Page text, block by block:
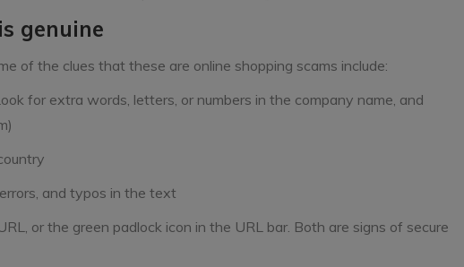
genuine
of the clues that these are online shopping scams include:
for extra words, letters, or numbers in the company name, and
and typos in the text
or the green padlock icon in the URL bar. Both are signs of secure